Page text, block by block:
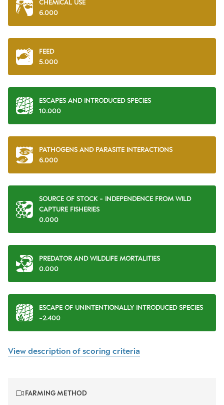
CHEMICAL USE
6.000
FEED
5.000
ESCAPES AND INTRODUCED SPECIES
10.000
PATHOGENS AND PARASITE INTERACTIONS
6.000
SOURCE OF STOCK - INDEPENDENCE FROM WILD
CAPTURE FISHERIES
0.000
PREDATOR AND WILDLIFE MORTALITIES
0.000
ESCAPE OF UNINTENTIONALLY INTRODUCED SPECIES
-2.400
View description of scoring criteria
FARMING METHOD